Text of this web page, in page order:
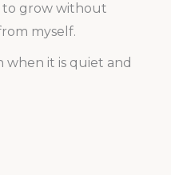
to grow without
myself.
when it is quiet and